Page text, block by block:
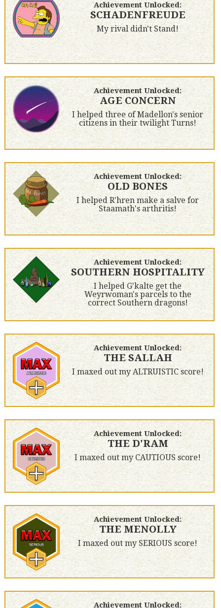
Achievement Unlocked:
SCHADENFREUDE
My rival didn't Stand!
Achievement Unlocked:
AGE CONCERN
I helped three of Madellon's senior
citizens in their twilight Turns!
Achievement Unlocked:
OLD BONES
I helped R'hren make a salve for
Staamath's arthritis!
Achievement Unlocked:
SOUTHERN HOSPITALITY
I helped G'kalte get the
Weyrwoman's parcels to the
correct Southern dragons!
Achievement Unlocked:
THE SALLAH
I maxed out my ALTRUISTIC score!
Achievement Unlocked:
THE D'RAM
I maxed out my CAUTIOUS score!
Achievement Unlocked:
THE MENOLLY
I maxed out my SERIOUS score!
Achievement Unlocked: